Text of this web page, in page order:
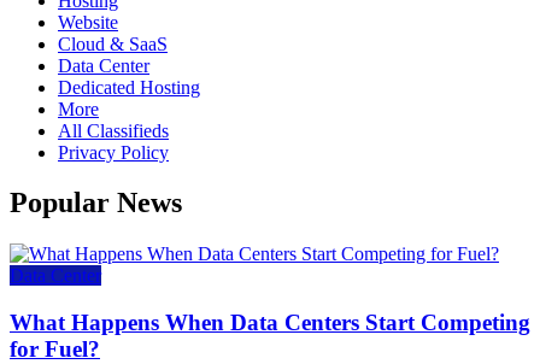
Website
Cloud & SaaS
Data Center
Dedicated Hosting
More
All Classifieds
Privacy Policy
Popular News
Data Center
What Happens When Data Centers Start Competing
for Fuel?